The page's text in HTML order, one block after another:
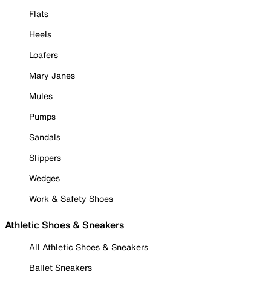
Flats
Heels
Loafers
Mary Janes
Mules
Pumps
Sandals
Slippers
Wedges
Work & Safety Shoes
Athletic Shoes & Sneakers
All Athletic Shoes & Sneakers
Ballet Sneakers